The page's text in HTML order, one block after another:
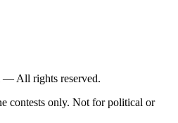
— All rights reserved.
contests only. Not for political or